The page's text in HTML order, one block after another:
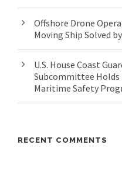
Offshore Drone
Moving Ship Solved
U.S. House Coast
Subcommittee
Maritime Safety
RECENT COMMENTS